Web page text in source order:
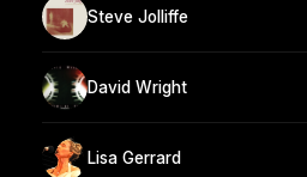
Steve Jolliffe
David Wright
Lisa Gerrard